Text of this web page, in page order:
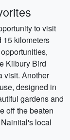
to visit
15 kilometers
Kilbury Bird
visit. Another
designed in
gardens and
off the beaten
local